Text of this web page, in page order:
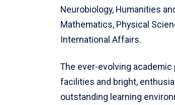
Neurobiology, Humanities
Mathematics, Physical
International Affairs.
The ever-evolving
facilities and bright,
outstanding learning